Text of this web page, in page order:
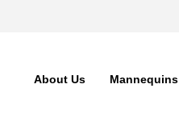
About Us Mannequins